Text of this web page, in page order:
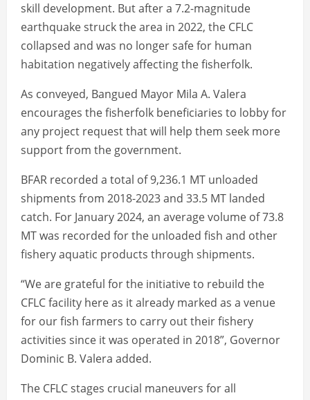
skill development. But after a 7.2-magnitude
earthquake struck the area in 2022, the CFLC
collapsed and was no longer safe for human
habitation negatively affecting the fisherfolk.
As conveyed, Bangued Mayor Mila A. Valera
encourages the fisherfolk beneficiaries to lobby for
any project request that will help them seek more
support from the government.
BFAR recorded a total of 9,236.1 MT unloaded
shipments from 2018-2023 and 33.5 MT landed
catch. For January 2024, an average volume of 73.8
MT was recorded for the unloaded fish and other
fishery aquatic products through shipments.
“We are grateful for the initiative to rebuild the
CFLC facility here as it already marked as a venue
for our fish farmers to carry out their fishery
activities since it was operated in 2018”, Governor
Dominic B. Valera added.
The CFLC stages crucial maneuvers for all